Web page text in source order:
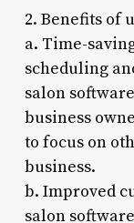
2. Benefits of
a. Time-
scheduling
salon
business
to focus on
business.
b. Improved
salon